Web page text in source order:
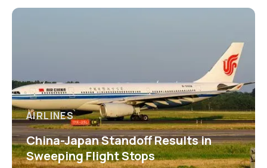
AIRLINES
China-Japan Standoff Results in
Sweeping Flight Stops